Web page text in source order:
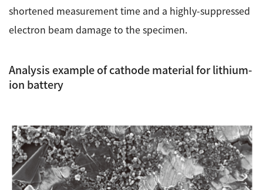
shortened measurement time and a highly-suppressed
electron beam damage to the specimen.
Analysis example of cathode material for lithium-
ion battery